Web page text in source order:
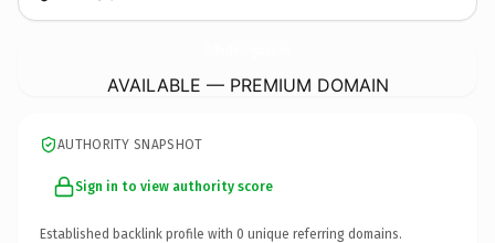
AVAILABLE — PREMIUM DOMAIN
AUTHORITY SNAPSHOT
Sign in to view authority score
Established backlink profile with 0 unique referring domains.